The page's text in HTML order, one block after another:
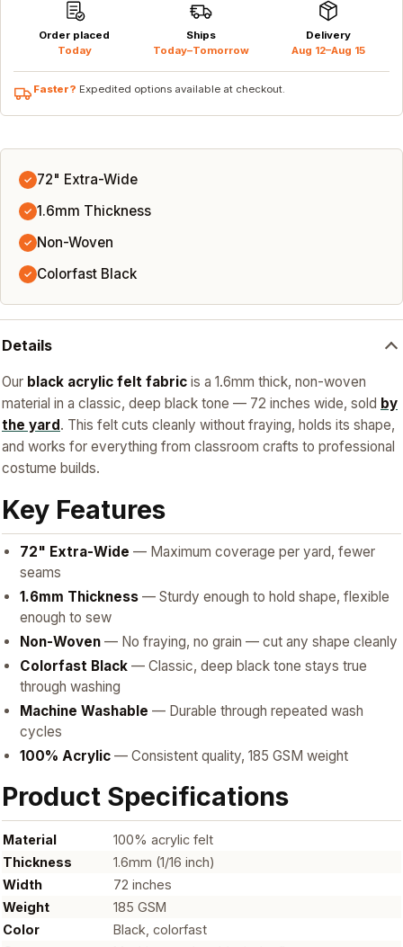
Order placed
Today
Ships
Today–Tomorrow
Delivery
Aug 12–Aug 15
Faster? Expedited options available at checkout.
✓ 72" Extra-Wide
✓ 1.6mm Thickness
✓ Non-Woven
✓ Colorfast Black
Details
Our black acrylic felt fabric is a 1.6mm thick, non-woven
material in a classic, deep black tone — 72 inches wide, sold by
the yard. This felt cuts cleanly without fraying, holds its shape,
and works for everything from classroom crafts to professional
costume builds.
Key Features
72" Extra-Wide — Maximum coverage per yard, fewer
seams
1.6mm Thickness — Sturdy enough to hold shape, flexible
enough to sew
Non-Woven — No fraying, no grain — cut any shape cleanly
Colorfast Black — Classic, deep black tone stays true
through washing
Machine Washable — Durable through repeated wash
cycles
100% Acrylic — Consistent quality, 185 GSM weight
Product Specifications
Material
100% acrylic felt
Thickness
1.6mm (1/16 inch)
Width
72 inches
Weight
185 GSM
Color
Black, colorfast